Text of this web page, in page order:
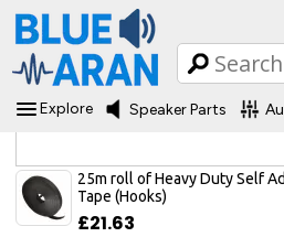
Explore Speaker Parts
25m roll of Heavy Duty Self
Tape (Hooks)
£21.63